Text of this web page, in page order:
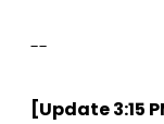
--
[Update 3:15